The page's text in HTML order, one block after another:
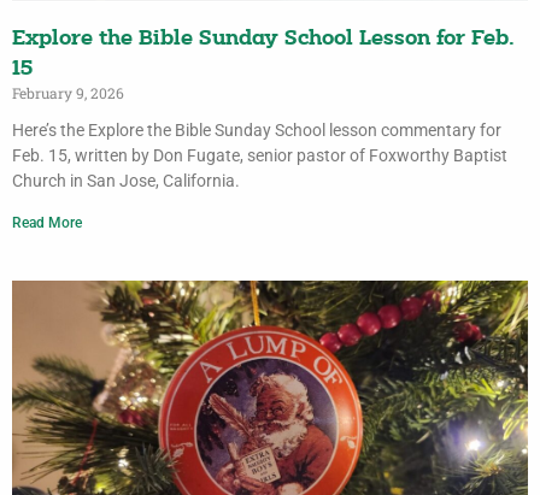
Explore the Bible Sunday School Lesson for Feb.
15
February 9, 2026
Here’s the Explore the Bible Sunday School lesson commentary for
Feb. 15, written by Don Fugate, senior pastor of Foxworthy Baptist
Church in San Jose, California.
Read More